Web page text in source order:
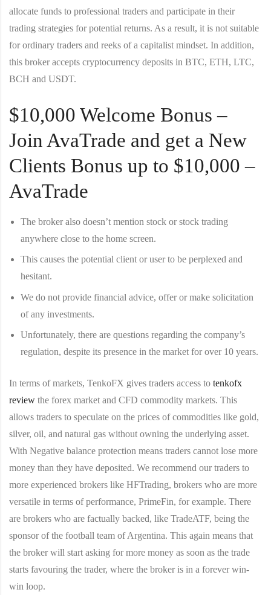
allocate funds to professional traders and participate in their
trading strategies for potential returns. As a result, it is not suitable
for ordinary traders and reeks of a capitalist mindset. In addition,
this broker accepts cryptocurrency deposits in BTC, ETH, LTC,
BCH and USDT.
$10,000 Welcome Bonus –
Join AvaTrade and get a New
Clients Bonus up to $10,000 –
AvaTrade
The broker also doesn’t mention stock or stock trading
anywhere close to the home screen.
This causes the potential client or user to be perplexed and
hesitant.
We do not provide financial advice, offer or make solicitation
of any investments.
Unfortunately, there are questions regarding the company’s
regulation, despite its presence in the market for over 10 years.
In terms of markets, TenkoFX gives traders access to tenkofx
review the forex market and CFD commodity markets. This
allows traders to speculate on the prices of commodities like gold,
silver, oil, and natural gas without owning the underlying asset.
With Negative balance protection means traders cannot lose more
money than they have deposited. We recommend our traders to
more experienced brokers like HFTrading, brokers who are more
versatile in terms of performance, PrimeFin, for example. There
are brokers who are factually backed, like TradeATF, being the
sponsor of the football team of Argentina. This again means that
the broker will start asking for more money as soon as the trade
starts favouring the trader, where the broker is in a forever win-
win loop.